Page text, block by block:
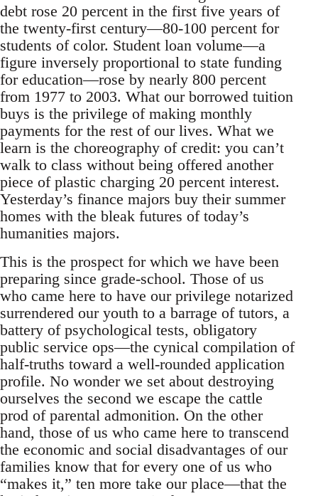
debt rose 20 percent in the first five years of
the twenty-first century—80-100 percent for
students of color. Student loan volume—a
figure inversely proportional to state funding
for education—rose by nearly 800 percent
from 1977 to 2003. What our borrowed tuition
buys is the privilege of making monthly
payments for the rest of our lives. What we
learn is the choreography of credit: you can’t
walk to class without being offered another
piece of plastic charging 20 percent interest.
Yesterday’s finance majors buy their summer
homes with the bleak futures of today’s
humanities majors.
This is the prospect for which we have been
preparing since grade-school. Those of us
who came here to have our privilege notarized
surrendered our youth to a barrage of tutors, a
battery of psychological tests, obligatory
public service ops—the cynical compilation of
half-truths toward a well-rounded application
profile. No wonder we set about destroying
ourselves the second we escape the cattle
prod of parental admonition. On the other
hand, those of us who came here to transcend
the economic and social disadvantages of our
families know that for every one of us who
“makes it,” ten more take our place—that the